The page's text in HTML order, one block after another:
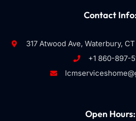
Contact Info:
317 Atwood Ave, Waterbury,
+1 860-897-
Open Hours: